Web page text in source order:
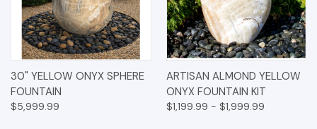
30" YELLOW ONYX SPHERE
FOUNTAIN
$5,999.99
ARTISAN ALMOND YELLOW
ONYX FOUNTAIN KIT
$1,199.99 - $1,999.99